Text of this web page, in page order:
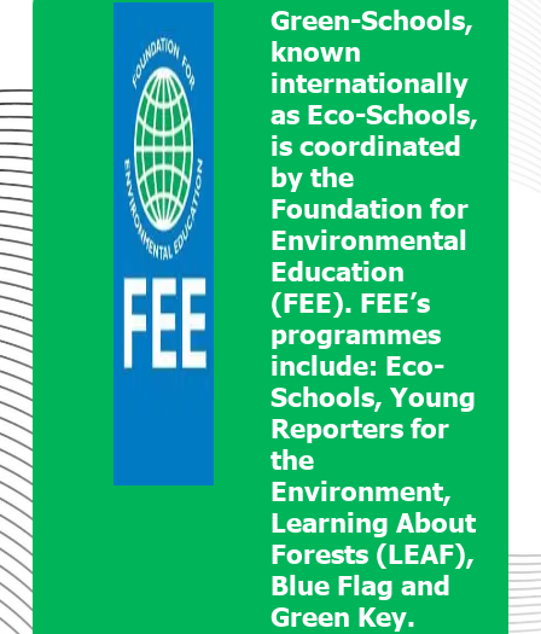
Green-Schools,
known
internationally
as Eco-Schools,
is coordinated
by the
Foundation for
Environmental
Education
(FEE). FEE’s
programmes
include: Eco-
Schools, Young
Reporters for
the
Environment,
Learning About
Forests (LEAF),
Blue Flag and
Green Key.